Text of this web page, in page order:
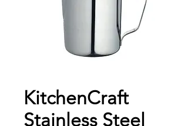
KitchenCraft
Stainless Steel